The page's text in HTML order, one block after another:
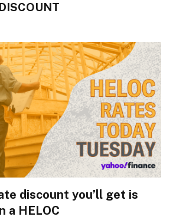
DISCOUNT
discount you’ll get is
a HELOC